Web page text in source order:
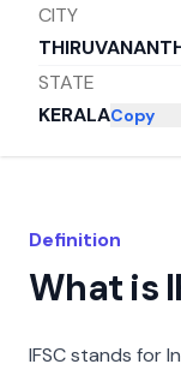
CITY
STATE
KERALACopy
Definition
What is
IFSC stands for